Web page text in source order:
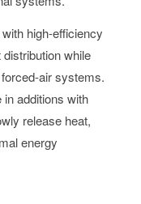
high-efficiency
while
air systems.
additions with
release heat,
energy